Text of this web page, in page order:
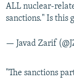
ALL nuclear-
sanctions." Is this
— Javad Zarif
"The sanctions